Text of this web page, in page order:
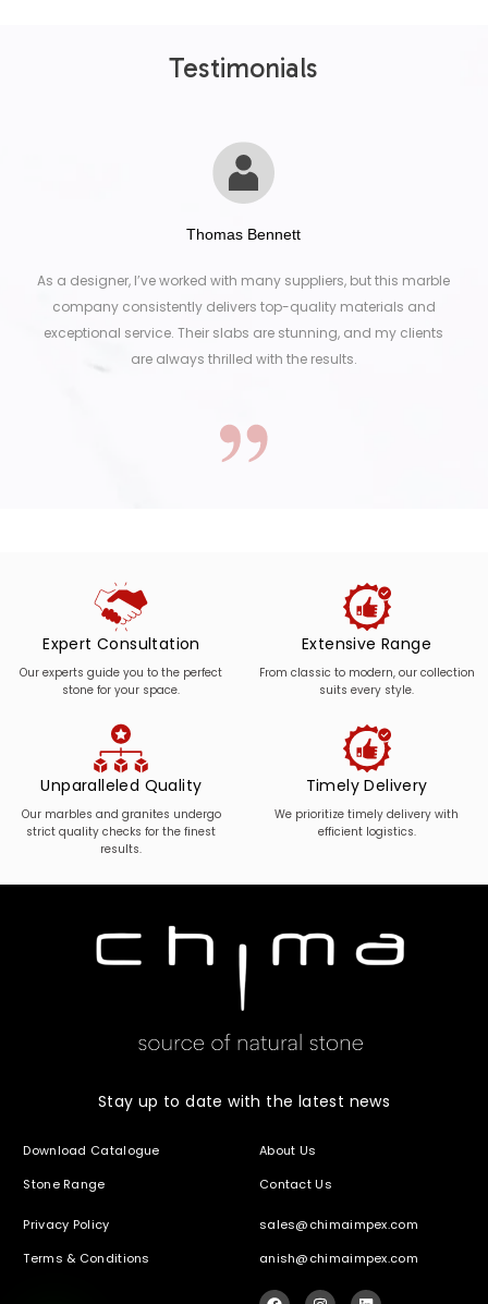
Testimonials
Thomas Bennett
As a designer, I’ve worked with many suppliers, but this marble
company consistently delivers top-quality materials and
exceptional service. Their slabs are stunning, and my clients
are always thrilled with the results.
Expert Consultation
Our experts guide you to the perfect
stone for your space.
Extensive Range
From classic to modern, our collection
suits every style.
Unparalleled Quality
Our marbles and granites undergo
strict quality checks for the finest
results.
Timely Delivery
We prioritize timely delivery with
efficient logistics.
Stay up to date with the latest news
Download Catalogue
Stone Range
About Us
Contact Us
Privacy Policy
Terms & Conditions
sales@chimaimpex.com
anish@chimaimpex.com